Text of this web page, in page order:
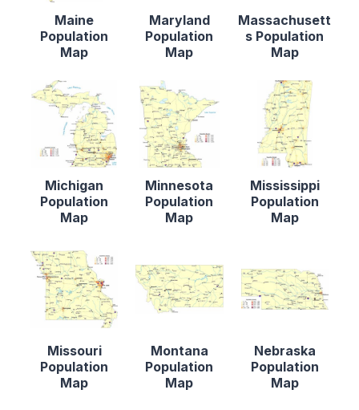
Maine
Population
Map
Maryland
Population
Map
Massachusett
s Population
Map
Michigan
Population
Map
Minnesota
Population
Map
Mississippi
Population
Map
Missouri
Population
Map
Montana
Population
Map
Nebraska
Population
Map